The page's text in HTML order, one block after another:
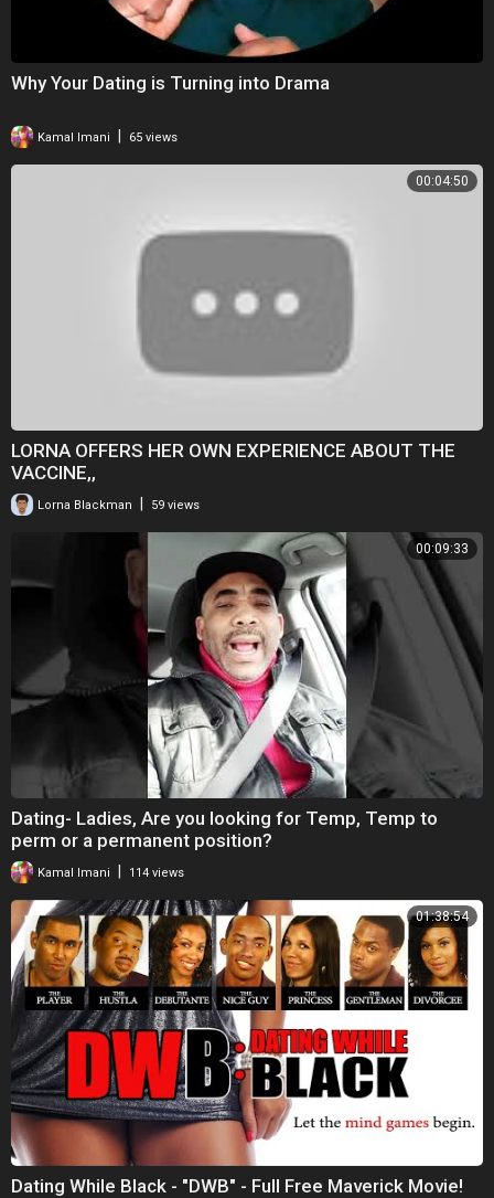
Why Your Dating is Turning into Drama
Kamal Imani 65 views
00:04:50
LORNA OFFERS HER OWN EXPERIENCE ABOUT THE
VACCINE,,
Lorna Blackman 59 views
00:09:33
Dating- Ladies, Are you looking for Temp, Temp to
perm or a permanent position?
Kamal Imani 114 views
01:38:54
Dating While Black - "DWB" - Full Free Maverick Movie!